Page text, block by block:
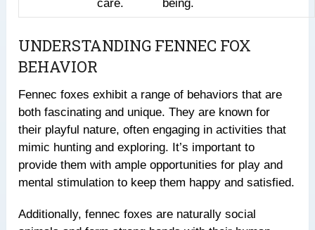
care. being.
UNDERSTANDING FENNEC FOX
BEHAVIOR
Fennec foxes exhibit a range of behaviors that are
both fascinating and unique. They are known for
their playful nature, often engaging in activities that
mimic hunting and exploring. It’s important to
provide them with ample opportunities for play and
mental stimulation to keep them happy and satisfied.
Additionally, fennec foxes are naturally social